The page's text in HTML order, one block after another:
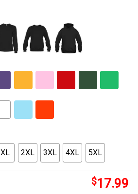
XL 2XL 3XL 4XL 5XL
$17.99